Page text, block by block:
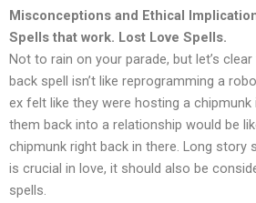
Misconceptions and Ethical
Spells that work. Lost Love Spells.
Not to rain on your parade, but let’s
back spell isn’t like reprogramming a
ex felt like they were hosting a
them back into a relationship would be
chipmunk right back in there. Long story
is crucial in love, it should also be
spells.